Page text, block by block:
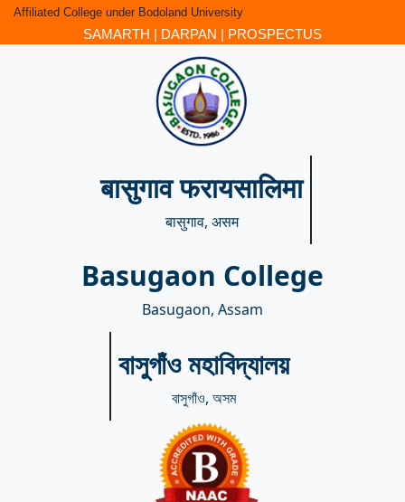
Affiliated College under Bodoland University
SAMARTH | DARPAN | PROSPECTUS
बासुगाव फरायसालिमा
बासुगाव, असम
Basugaon College
Basugaon, Assam
বাসুগাঁও মহাবিদ্যালয়
বাসুগাঁও, অসম